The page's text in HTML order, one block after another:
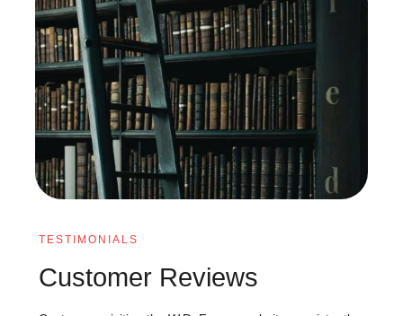
TESTIMONIALS
Customer Reviews